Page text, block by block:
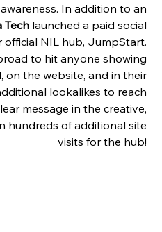
In addition to an
Tech launched a paid social
NIL hub, JumpStart.
to hit anyone showing
on the website, and in their
lookalikes to reach
message in the creative,
hundreds of additional site
visits for the hub!